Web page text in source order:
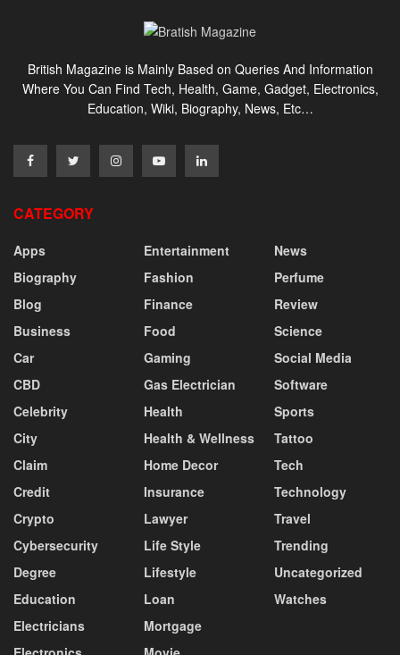
British Magazine is Mainly Based on Queries And Information
Where You Can Find Tech, Health, Game, Gadget, Electronics,
Education, Wiki, Biography, News, Etc…
CATEGORY
Apps
Biography
Blog
Business
Car
CBD
Celebrity
City
Claim
Credit
Crypto
Cybersecurity
Degree
Education
Electricians
Entertainment
Fashion
Finance
Food
Gaming
Gas Electrician
Health
Health & Wellness
Home Decor
Insurance
Lawyer
Life Style
Lifestyle
Loan
Mortgage
News
Perfume
Review
Science
Social Media
Software
Sports
Tattoo
Tech
Technology
Travel
Trending
Uncategorized
Watches